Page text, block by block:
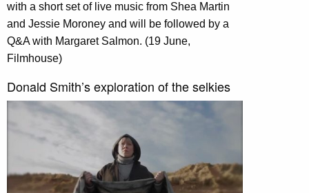
with a short set of live music from Shea Martin
and Jessie Moroney and will be followed by a
Q&A with Margaret Salmon. (19 June,
Filmhouse)
Donald Smith’s exploration of the selkies